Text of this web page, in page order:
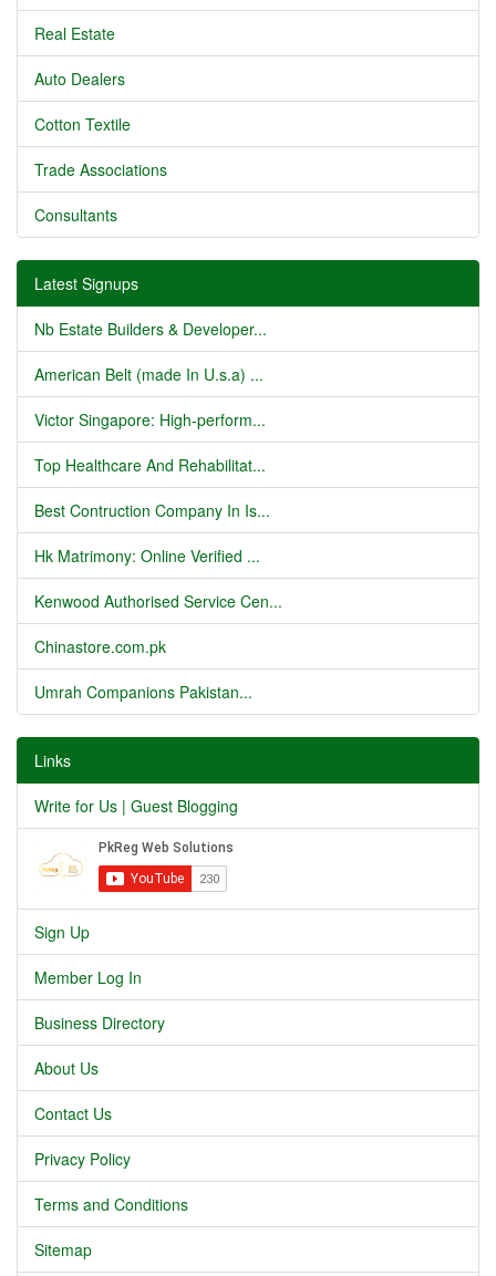
Real Estate
Auto Dealers
Cotton Textile
Trade Associations
Consultants
Latest Signups
Nb Estate Builders & Developer...
American Belt (made In U.s.a) ...
Victor Singapore: High-perform...
Top Healthcare And Rehabilitat...
Best Contruction Company In Is...
Hk Matrimony: Online Verified ...
Kenwood Authorised Service Cen...
Chinastore.com.pk
Umrah Companions Pakistan...
Links
Write for Us | Guest Blogging
Sign Up
Member Log In
Business Directory
About Us
Contact Us
Privacy Policy
Terms and Conditions
Sitemap